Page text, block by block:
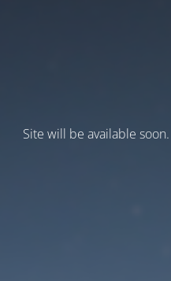
Site will be available